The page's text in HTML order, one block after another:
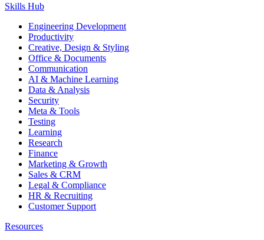
Skills Hub
Engineering Development
Productivity
Creative, Design & Styling
Office & Documents
Communication
AI & Machine Learning
Data & Analysis
Security
Meta & Tools
Testing
Learning
Research
Finance
Marketing & Growth
Sales & CRM
Legal & Compliance
HR & Recruiting
Customer Support
Resources